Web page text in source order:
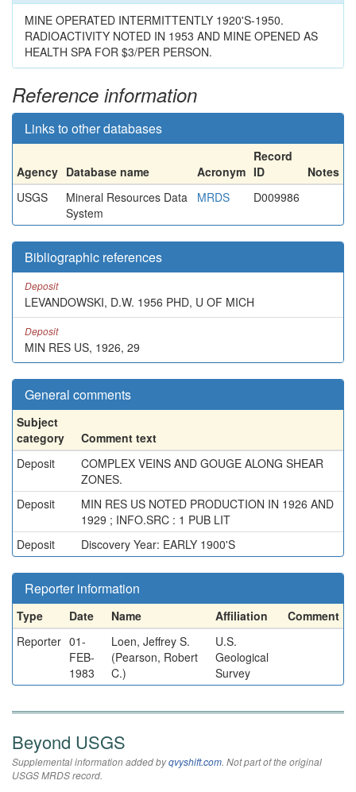
MINE OPERATED INTERMITTENTLY 1920'S-1950.
RADIOACTIVITY NOTED IN 1953 AND MINE OPENED AS
HEALTH SPA FOR $3/PER PERSON.
Reference information
Links to other databases
Agency Database name Acronym
Record
ID
Notes
USGS
Mineral Resources Data
System
MRDS D009986
Bibliographic references
Deposit
LEVANDOWSKI, D.W. 1956 PHD, U OF MICH
Deposit
MIN RES US, 1926, 29
General comments
Subject
category
Comment text
Deposit
COMPLEX VEINS AND GOUGE ALONG SHEAR
ZONES.
Deposit
MIN RES US NOTED PRODUCTION IN 1926 AND
1929 ; INFO.SRC : 1 PUB LIT
Deposit
Discovery Year: EARLY 1900'S
Reporter information
Type Date Name Affiliation
Comment
Reporter 01-
FEB-
1983
Loen, Jeffrey S.
(Pearson, Robert
C.)
U.S.
Geological
Survey
Beyond USGS
Supplemental information added byqvyshift.com. Not part of the original
USGS MRDS record.